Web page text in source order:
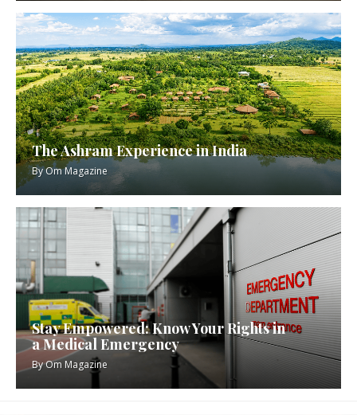
The Ashram Experience in India
ByOm Magazine
Stay Empowered: Know Your Rights in
a Medical Emergency
ByOm Magazine